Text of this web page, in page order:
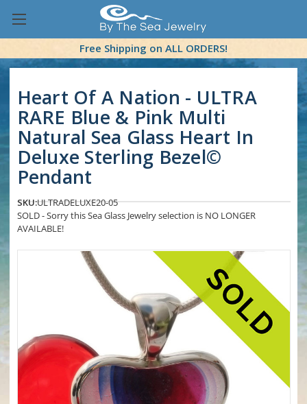
Free Shipping on ALL ORDERS!
Heart Of A Nation - ULTRA
RARE Blue & Pink Multi
Natural Sea Glass Heart In
Deluxe Sterling Bezel©
Pendant
SKU:ULTRADELUXE20-05
SOLD - Sorry this Sea Glass Jewelry selection is NO LONGER
AVAILABLE!